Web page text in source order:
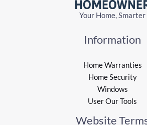
Your Home, Smarter
Information
Home Warranties
Home Security
Windows
User Our Tools
Website